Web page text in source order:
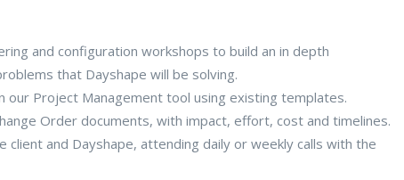
and configuration workshops to build an in depth
that Dayshape will be solving.
our Project Management tool using existing templates.
Order documents, with impact, effort, cost and timelines.
and Dayshape, attending daily or weekly calls with the